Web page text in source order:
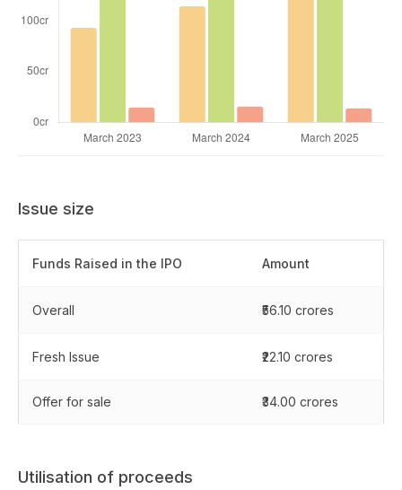
Issue size
Funds Raised in the IPO Amount
Overall ₹56.10 crores
Fresh Issue ₹22.10 crores
Offer for sale ₹34.00 crores
Utilisation of proceeds